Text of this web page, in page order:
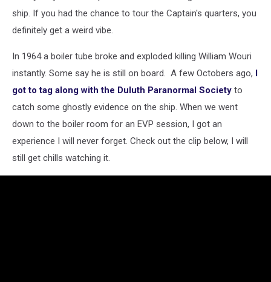
ship. If you had the chance to tour the Captain's quarters, you
definitely get a weird vibe.
In 1964 a boiler tube broke and exploded killing William Wouri
instantly. Some say he is still on board. A few Octobers ago, I
got to tag along with the Duluth Paranormal Society to
catch some ghostly evidence on the ship. When we went
down to the boiler room for an EVP session, I got an
experience I will never forget. Check out the clip below, I will
still get chills watching it.